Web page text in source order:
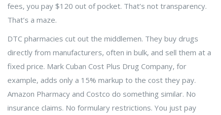
fees, you pay $120 out of pocket. That’s not transparency.
That’s a maze.
DTC pharmacies cut out the middlemen. They buy drugs
directly from manufacturers, often in bulk, and sell them at a
fixed price. Mark Cuban Cost Plus Drug Company, for
example, adds only a 15% markup to the cost they pay.
Amazon Pharmacy and Costco do something similar. No
insurance claims. No formulary restrictions. You just pay